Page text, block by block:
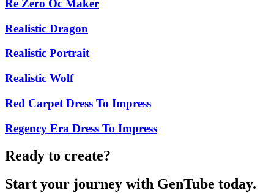
Re Zero Oc Maker
Realistic Dragon
Realistic Portrait
Realistic Wolf
Red Carpet Dress To Impress
Regency Era Dress To Impress
Ready to create?
Start your journey with GenTube today.